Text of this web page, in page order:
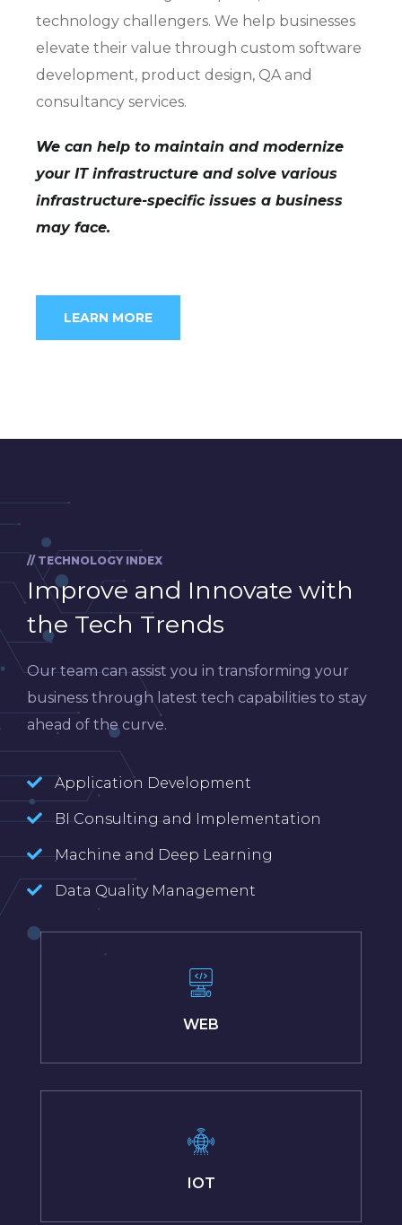
technology challengers. We help businesses
elevate their value through custom software
development, product design, QA and
consultancy services.
We can help to maintain and modernize
your IT infrastructure and solve various
infrastructure-specific issues a business
may face.
LEARN MORE
// TECHNOLOGY INDEX
Improve and Innovate with
the Tech Trends
Our team can assist you in transforming your
business through latest tech capabilities to stay
ahead of the curve.
Application Development
BI Consulting and Implementation
Machine and Deep Learning
Data Quality Management
WEB
IOT